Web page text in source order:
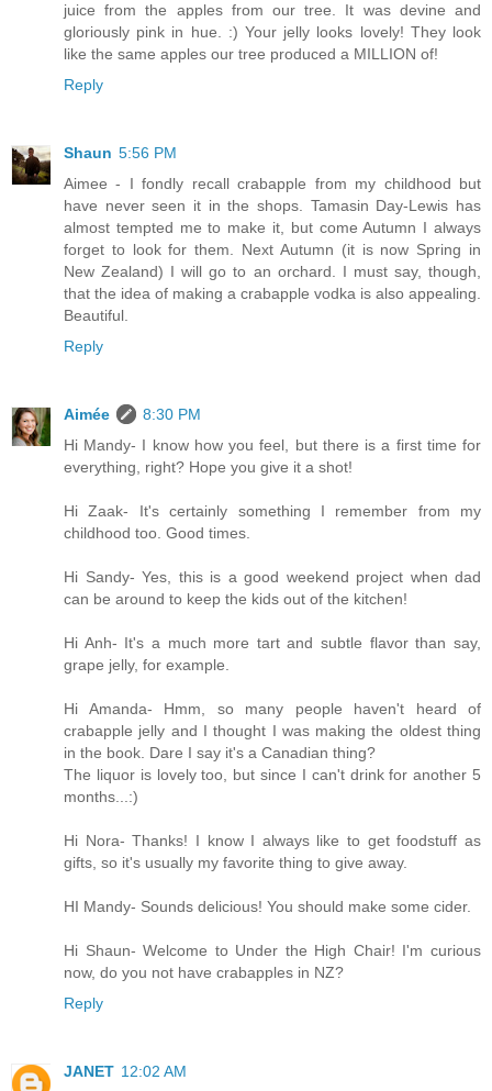
juice from the apples from our tree. It was devine and
gloriously pink in hue. :) Your jelly looks lovely! They look
like the same apples our tree produced a MILLION of!
Reply
Shaun 5:56 PM
Aimee - I fondly recall crabapple from my childhood but
have never seen it in the shops. Tamasin Day-Lewis has
almost tempted me to make it, but come Autumn I always
forget to look for them. Next Autumn (it is now Spring in
New Zealand) I will go to an orchard. I must say, though,
that the idea of making a crabapple vodka is also appealing.
Beautiful.
Reply
Aimée
8:30 PM
Hi Mandy- I know how you feel, but there is a first time for
everything, right? Hope you give it a shot!
Hi Zaak- It's certainly something I remember from my
childhood too. Good times.
Hi Sandy- Yes, this is a good weekend project when dad
can be around to keep the kids out of the kitchen!
Hi Anh- It's a much more tart and subtle flavor than say,
grape jelly, for example.
Hi Amanda- Hmm, so many people haven't heard of
crabapple jelly and I thought I was making the oldest thing
in the book. Dare I say it's a Canadian thing?
The liquor is lovely too, but since I can't drink for another 5
months...:)
Hi Nora- Thanks! I know I always like to get foodstuff as
gifts, so it's usually my favorite thing to give away.
HI Mandy- Sounds delicious! You should make some cider.
Hi Shaun- Welcome to Under the High Chair! I'm curious
now, do you not have crabapples in NZ?
Reply
JANET 12:02 AM